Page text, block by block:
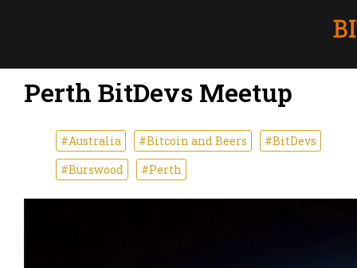
Perth BitDevs Meetup
#Australia #Bitcoin and Beers
#BitDevs
#Burswood
#Perth